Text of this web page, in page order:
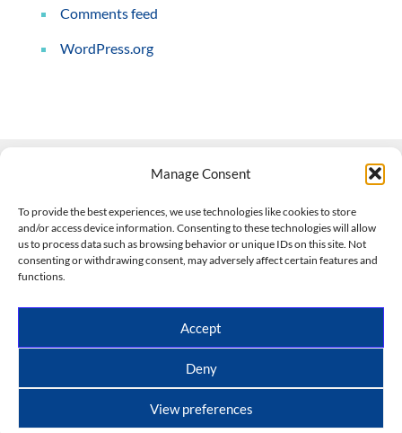
Manage Consent
To provide the best experiences, we use technologies like cookies to store
and/or access device information. Consenting to these technologies will allow
us to process data such as browsing behavior or unique IDs on this site. Not
consenting or withdrawing consent, may adversely affect certain features and
functions.
Accept
Deny
View preferences
Comments feed
WordPress.org
508-927-4610
|
scott@climateimpactcompany.com|Linkedin
Climate Impact Company forecasts powered by
CWG/Storm Vista Models
Copyright © 2017-2026, Climate Impact Company.
All rights reserved.